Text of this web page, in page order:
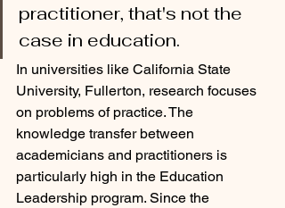
practitioner, that's not the
case in education.
In universities like California State
University, Fullerton, research focuses
on problems of practice. The
knowledge transfer between
academicians and practitioners is
particularly high in the Education
Leadership program. Since the